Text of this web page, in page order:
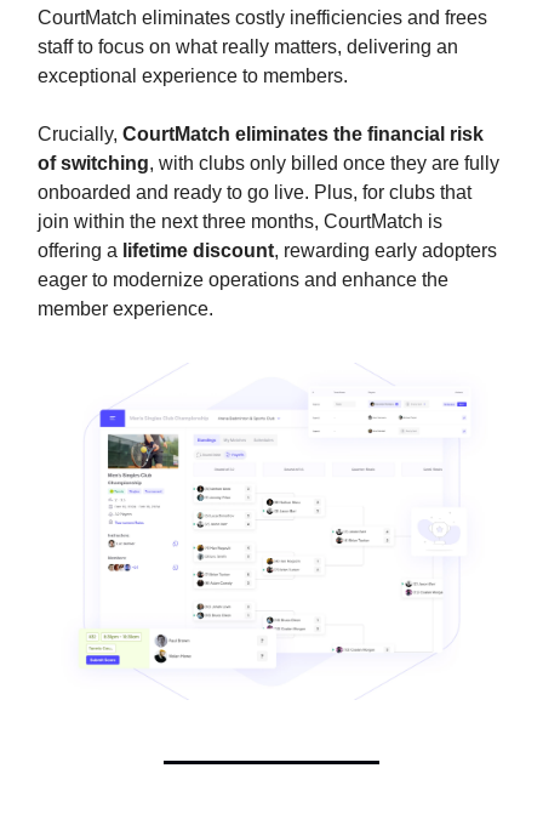
CourtMatch eliminates costly inefficiencies and frees
staff to focus on what really matters, delivering an
exceptional experience to members.
Crucially, CourtMatch eliminates the financial risk
of switching, with clubs only billed once they are fully
onboarded and ready to go live. Plus, for clubs that
join within the next three months, CourtMatch is
offering a lifetime discount, rewarding early adopters
eager to modernize operations and enhance the
member experience.